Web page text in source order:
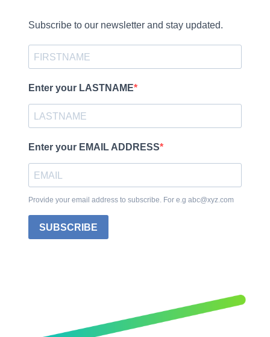
Subscribe to our newsletter and stay updated.
Enter your LASTNAME
Enter your EMAIL ADDRESS
Provide your email address to subscribe. For e.g abc@xyz.com
SUBSCRIBE